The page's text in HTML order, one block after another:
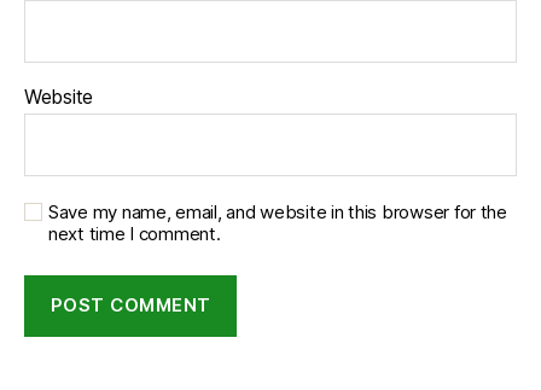
Website
Save my name, email, and website in this browser for the
next time I comment.